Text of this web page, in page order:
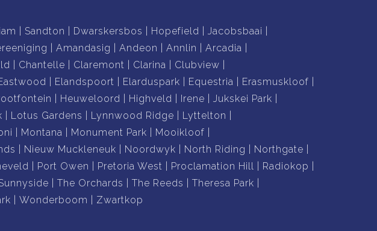
Sandton Dwarskersbos Hopefield
Jacobsbaai
Amandasig Andeon Annlin
Arcadia
Chantelle Claremont Clarina
Clubview
Elandspoort Elarduspark Equestria
Erasmuskloof
Heuweloord Highveld Irene
Jukskei Park
Lotus Gardens Lynnwood Ridge
Lyttelton
Montana Monument Park
Mooikloof
Nieuw Muckleneuk Noordwyk North Riding
Northgate
Port Owen Pretoria West Proclamation Hill
Radiokop
The Orchards The Reeds
Theresa Park
Wonderboom Zwartkop